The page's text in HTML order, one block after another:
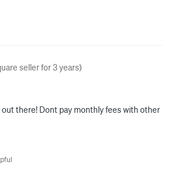
and RESPONSIVE team that keeps up
Very happy with our decision!
seller for 3 years)
there! Dont pay monthly fees with other